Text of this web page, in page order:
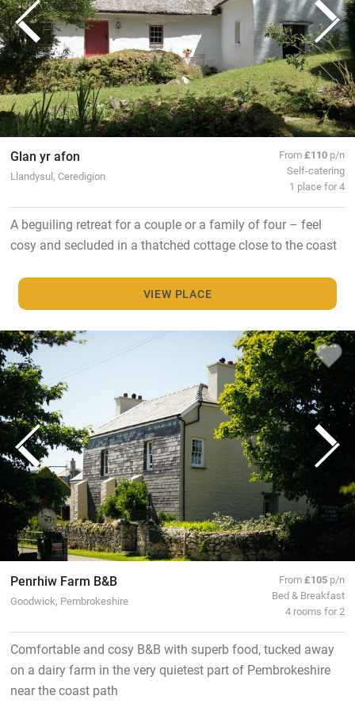
Glan yr afon
Llandysul, Ceredigion
From£110 p/n
Self-catering
1 place for 4
A beguiling retreat for a couple or a family of four – feel
cosy and secluded in a thatched cottage close to the coast
VIEW PLACE
Penrhiw Farm B&B
Goodwick, Pembrokeshire
From£105 p/n
Bed & Breakfast
4 rooms for 2
Comfortable and cosy B&B with superb food, tucked away
on a dairy farm in the very quietest part of Pembrokeshire
near the coast path